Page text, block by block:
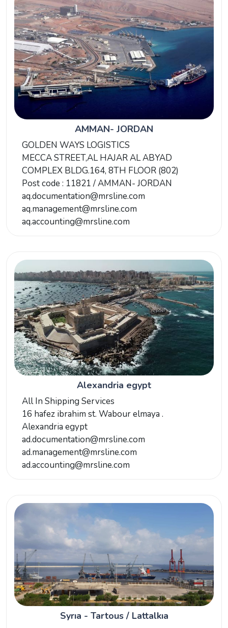
AMMAN- JORDAN
GOLDEN WAYS LOGISTICS
MECCA STREET,AL HAJAR AL ABYAD
COMPLEX BLDG.164, 8TH FLOOR (802)
Post code : 11821 / AMMAN- JORDAN
aq.documentation@mrsline.com
aq.management@mrsline.com
aq.accounting@mrsline.com
Alexandria egypt
All In Shipping Services
16 hafez ibrahim st. Wabour elmaya .
Alexandria egypt
ad.documentation@mrsline.com
ad.management@mrsline.com
ad.accounting@mrsline.com
Syrıa - Tartous / Lattalkıa